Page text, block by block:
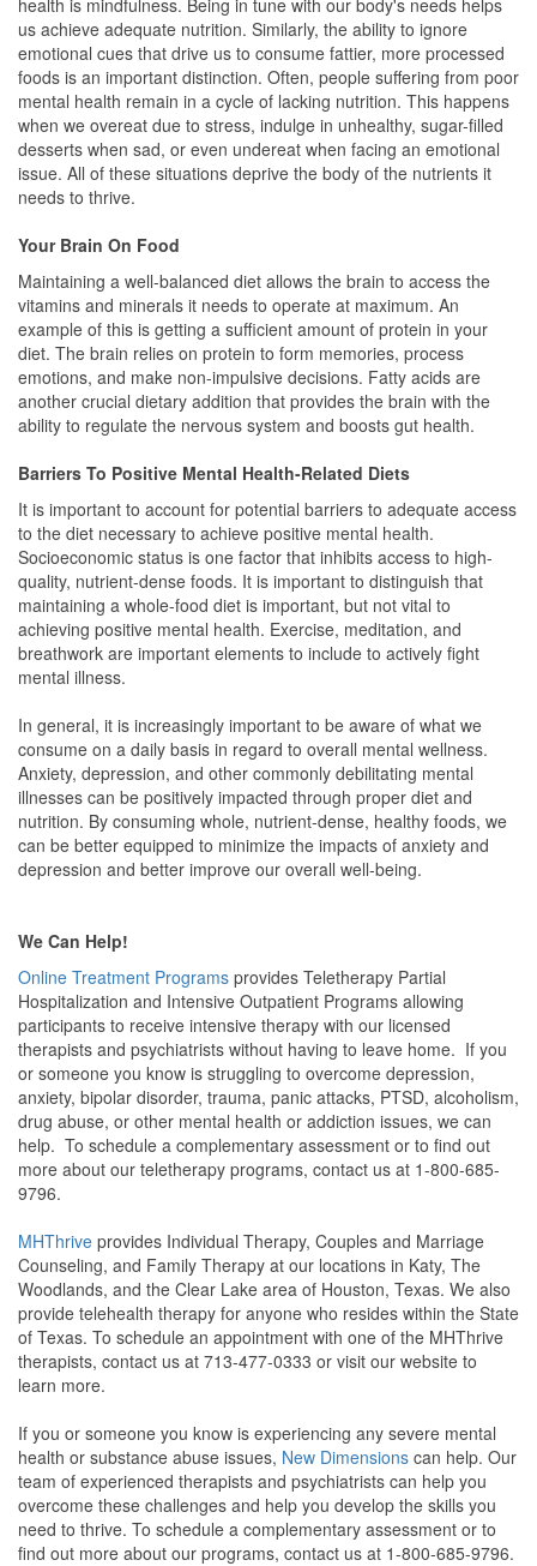
health is mindfulness. Being in tune with our body's needs helps
us achieve adequate nutrition. Similarly, the ability to ignore
emotional cues that drive us to consume fattier, more processed
foods is an important distinction. Often, people suffering from poor
mental health remain in a cycle of lacking nutrition. This happens
when we overeat due to stress, indulge in unhealthy, sugar-filled
desserts when sad, or even undereat when facing an emotional
issue. All of these situations deprive the body of the nutrients it
needs to thrive.
Your Brain On Food
Maintaining a well-balanced diet allows the brain to access the
vitamins and minerals it needs to operate at maximum. An
example of this is getting a sufficient amount of protein in your
diet. The brain relies on protein to form memories, process
emotions, and make non-impulsive decisions. Fatty acids are
another crucial dietary addition that provides the brain with the
ability to regulate the nervous system and boosts gut health.
Barriers To Positive Mental Health-Related Diets
It is important to account for potential barriers to adequate access
to the diet necessary to achieve positive mental health.
Socioeconomic status is one factor that inhibits access to high-
quality, nutrient-dense foods. It is important to distinguish that
maintaining a whole-food diet is important, but not vital to
achieving positive mental health. Exercise, meditation, and
breathwork are important elements to include to actively fight
mental illness.
In general, it is increasingly important to be aware of what we
consume on a daily basis in regard to overall mental wellness.
Anxiety, depression, and other commonly debilitating mental
illnesses can be positively impacted through proper diet and
nutrition. By consuming whole, nutrient-dense, healthy foods, we
can be better equipped to minimize the impacts of anxiety and
depression and better improve our overall well-being.
We Can Help!
Online Treatment Programs provides Teletherapy Partial
Hospitalization and Intensive Outpatient Programs allowing
participants to receive intensive therapy with our licensed
therapists and psychiatrists without having to leave home. If you
or someone you know is struggling to overcome depression,
anxiety, bipolar disorder, trauma, panic attacks, PTSD, alcoholism,
drug abuse, or other mental health or addiction issues, we can
help. To schedule a complementary assessment or to find out
more about our teletherapy programs, contact us at 1-800-685-
9796.
MHThrive provides Individual Therapy, Couples and Marriage
Counseling, and Family Therapy at our locations in Katy, The
Woodlands, and the Clear Lake area of Houston, Texas. We also
provide telehealth therapy for anyone who resides within the State
of Texas. To schedule an appointment with one of the MHThrive
therapists, contact us at 713-477-0333 or visit our website to
learn more.
If you or someone you know is experiencing any severe mental
health or substance abuse issues, New Dimensions can help. Our
team of experienced therapists and psychiatrists can help you
overcome these challenges and help you develop the skills you
need to thrive. To schedule a complementary assessment or to
find out more about our programs, contact us at 1-800-685-9796.